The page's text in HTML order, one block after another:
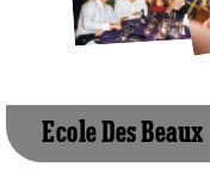
Ecole Des